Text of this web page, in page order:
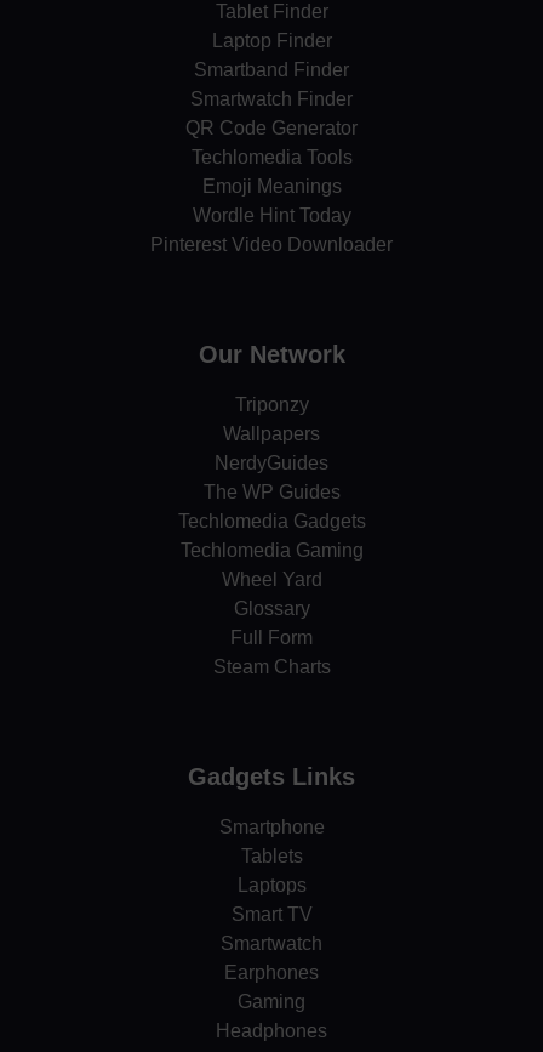
Tablet Finder
Laptop Finder
Smartband Finder
Smartwatch Finder
QR Code Generator
Techlomedia Tools
Emoji Meanings
Wordle Hint Today
Pinterest Video Downloader
Our Network
Triponzy
Wallpapers
NerdyGuides
The WP Guides
Techlomedia Gadgets
Techlomedia Gaming
Wheel Yard
Glossary
Full Form
Steam Charts
Gadgets Links
Smartphone
Tablets
Laptops
Smart TV
Smartwatch
Earphones
Gaming
Headphones